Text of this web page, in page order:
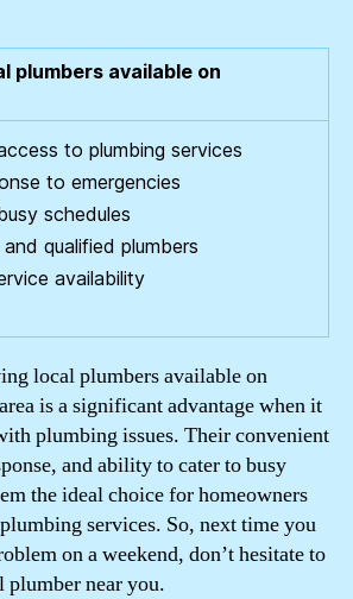
plumbers available on
to plumbing services
to emergencies
schedules
qualified plumbers
availability
local plumbers available on
is a significant advantage when it
plumbing issues. Their convenient
and ability to cater to busy
the ideal choice for homeowners
services. So, next time you
on a weekend, don’t hesitate to
plumber near you.